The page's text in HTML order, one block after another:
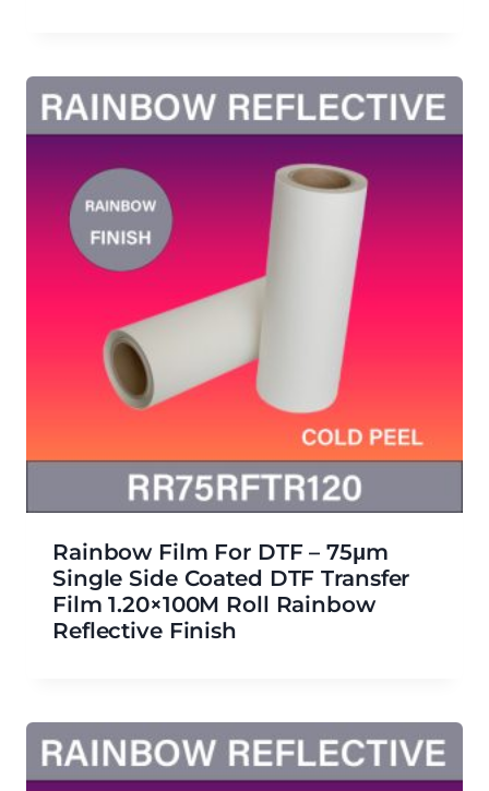
Rainbow Film For DTF – 75μm
Single Side Coated DTF Transfer
Film 1.20×100M Roll Rainbow
Reflective Finish